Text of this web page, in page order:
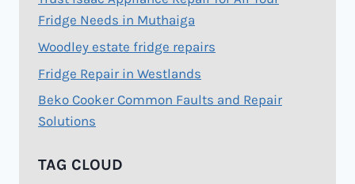
Fridge Needs in Muthaiga
Woodley estate fridge repairs
Fridge Repair in Westlands
Beko Cooker Common Faults and Repair
Solutions
TAG CLOUD